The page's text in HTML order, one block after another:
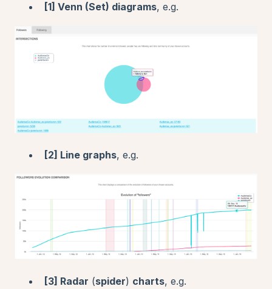
[1] Venn (Set) diagrams, e.g.
[2] Line graphs, e.g.
[3] Radar (spider) charts, e.g.